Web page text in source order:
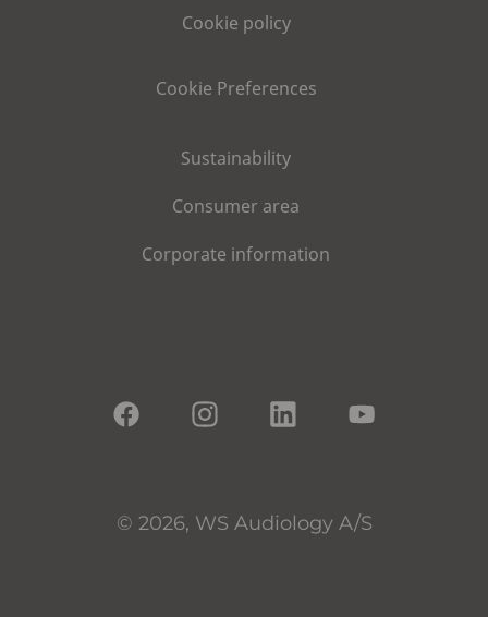
Cookie policy
Cookie Preferences
Sustainability
Consumer area
Corporate information
© 2026, WS Audiology A/S